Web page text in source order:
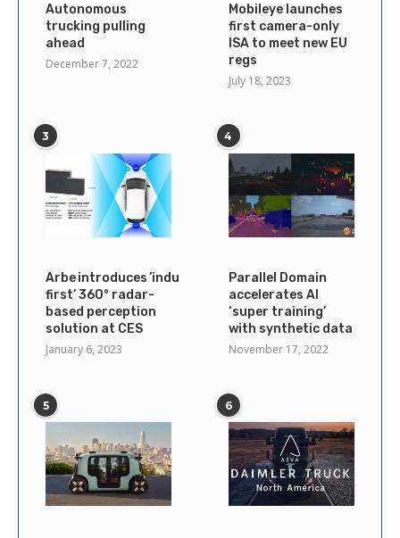
Autonomous
trucking pulling
ahead
December 7, 2022
Mobileye launches
first camera-only
ISA to meet new EU
regs
July 18, 2023
3
Arbe introduces ’industry’s
first’ 360° radar-
based perception
solution at CES
January 6, 2023
4
Parallel Domain
accelerates AI
‘super training’
with synthetic data
November 17, 2022
5 6